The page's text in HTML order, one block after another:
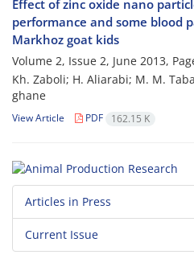
Effect of zinc oxide nano
performance and some blood
Markhoz goat kids
Volume 2, Issue 2, June 2013,
Kh. Zaboli; H. Aliarabi; M. M.
ghane
View Article PDF 162.15 K
Articles in Press
Current Issue